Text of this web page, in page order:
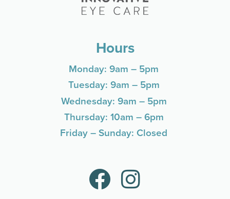
Hours
Monday: 9am – 5pm
Tuesday: 9am – 5pm
Wednesday: 9am – 5pm
Thursday: 10am – 6pm
Friday – Sunday: Closed